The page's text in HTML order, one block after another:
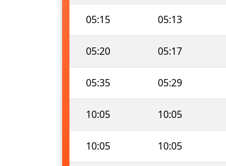
05:15 05:13
05:20 05:17
05:35 05:29
10:05 10:05
10:05 10:05